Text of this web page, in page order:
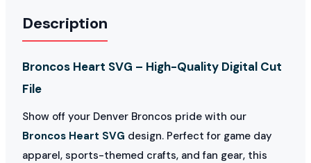
Description
Broncos Heart SVG – High-Quality Digital Cut
File
Show off your Denver Broncos pride with our
Broncos Heart SVG design. Perfect for game day
apparel, sports-themed crafts, and fan gear, this